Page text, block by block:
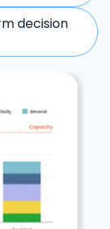
decision